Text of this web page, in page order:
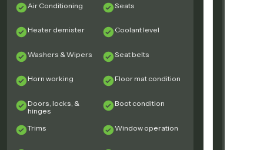
Air Conditioning
Seats
Heater demister Coolant level
Washers & Wipers Seat belts
Horn working Floor mat condition
Doors, locks, &
hinges
Boot condition
Trims Window operation